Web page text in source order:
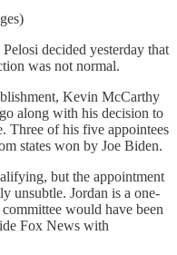
decided yesterday that
was not normal.
Kevin McCarthy
along with his decision to
Three of his five appointees
states won by Joe Biden.
but the appointment
unsubtle. Jordan is a one-
would have been
Fox News with